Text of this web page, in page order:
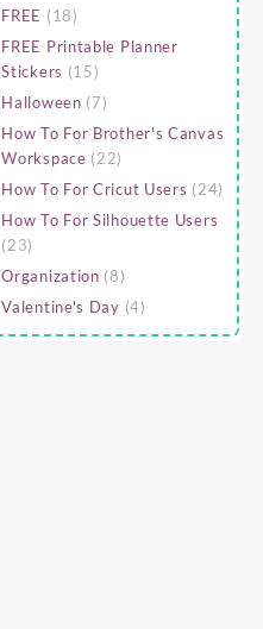
FREE (18)
FREE Printable Planner
Stickers (15)
Halloween (7)
How To For Brother's Canvas
Workspace (22)
How To For Cricut Users (24)
How To For Silhouette Users
(23)
Organization (8)
Valentine's Day (4)